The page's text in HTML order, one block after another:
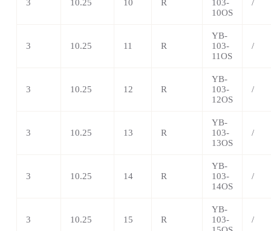
3 10.25 10 R
103-
10OS
/
3 10.25 11 R
YB-
103-
11OS
/
3 10.25 12 R
YB-
103-
12OS
/
3 10.25 13 R
YB-
103-
13OS
/
3 10.25 14 R
YB-
103-
14OS
/
3 10.25 15 R
YB-
103-
/